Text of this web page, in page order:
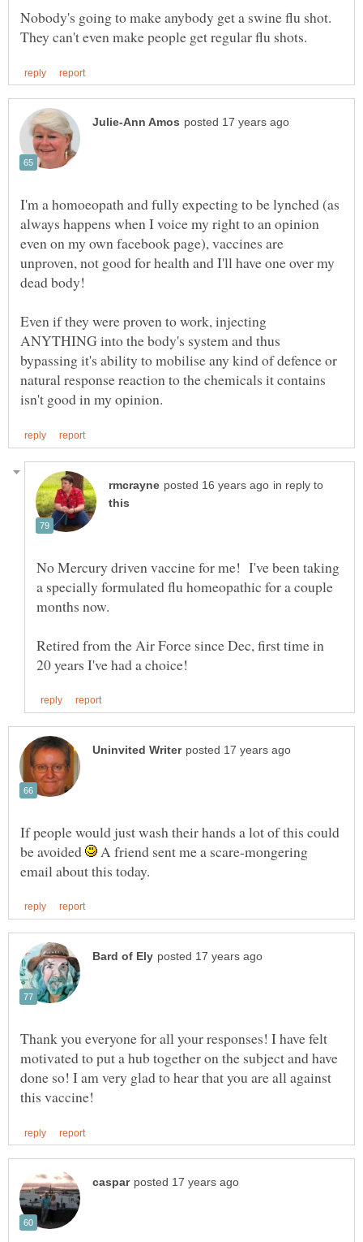
Nobody's going to make anybody get a swine flu shot.
I'm a homoeopath and fully expecting to be lynched (as
always happens when I voice my right to an opinion
even on my own facebook page), vaccines are
unproven, not good for health and I'll have one over my
Even if they were proven to work, injecting
ANYTHING into the body's system and thus
bypassing it's ability to mobilise any kind of defence or
natural response reaction to the chemicals it contains
in reply to
No Mercury driven vaccine for me! I've been taking
a specially formulated flu homeopathic for a couple
months now.
Retired from the Air Force since Dec, first time in
If people would just wash their hands a lot of this could
be avoided
A friend sent me a scare-mongering
Thank you everyone for all your responses! I have felt
motivated to put a hub together on the subject and have
done so! I am very glad to hear that you are all against